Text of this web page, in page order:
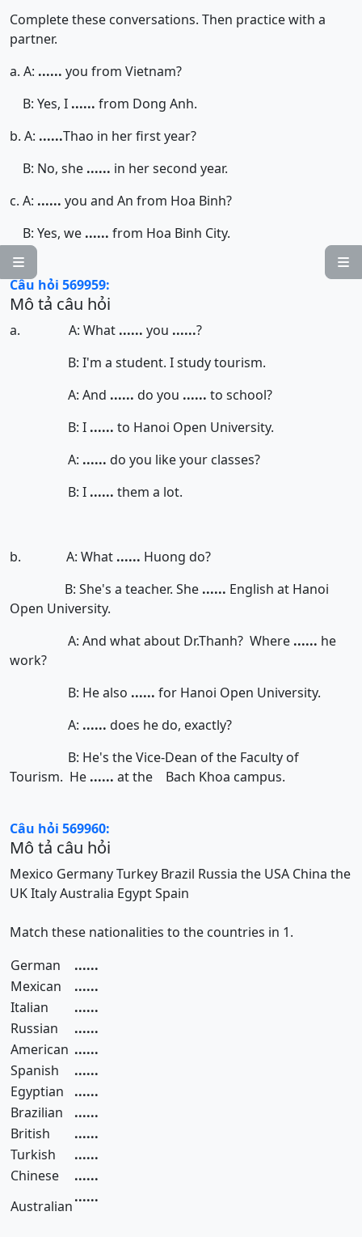


Complete these conversations. Then practice with a
partner.
a. A: ...... you from Vietnam?
B: Yes, I ...... from Dong Anh.
b. A: ......Thao in her first year?
B: No, she ...... in her second year.
c. A: ...... you and An from Hoa Binh?
B: Yes, we ...... from Hoa Binh City.
Câu hỏi 569959:
Mô tả câu hỏi
a. A: What ...... you ......?
B: I'm a student. I study tourism.
A: And ...... do you ...... to school?
B: I ...... to Hanoi Open University.
A: ...... do you like your classes?
B: I ...... them a lot.
b. A: What ...... Huong do?
B: She's a teacher. She ...... English at Hanoi
Open University.
A: And what about Dr.Thanh? Where ...... he
work?
B: He also ...... for Hanoi Open University.
A: ...... does he do, exactly?
B: He's the Vice-Dean of the Faculty of
Tourism. He ...... at the Bach Khoa campus.
Câu hỏi 569960:
Mô tả câu hỏi
Mexico GermanyTurkey Brazil Russia the USA China the
UKItalyAustralia EgyptSpain
Match these nationalities to the countries in 1.
German
......
Mexican
......
Italian
......
Russian
......
American ......
Spanish
......
Egyptian
......
Brazilian
......
British
......
Turkish
......
Chinese
......
Australian
......